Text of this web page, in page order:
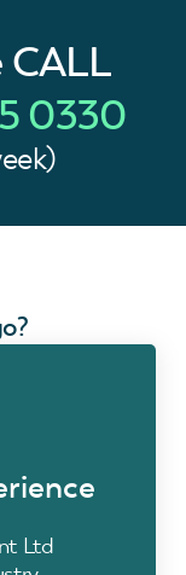
CALL
0330
Ltd